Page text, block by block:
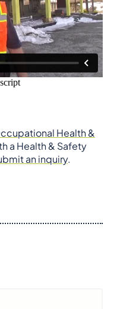
Health &
a Health & Safety
an inquiry.